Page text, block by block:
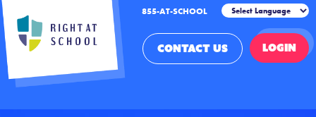
855-AT-SCHOOL
CONTACT US LOGIN